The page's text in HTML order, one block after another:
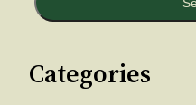
Categories